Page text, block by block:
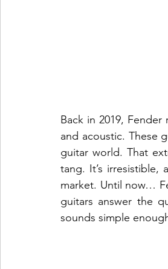
Back in 2019,
and acoustic. These
guitar world. That
tang. It’s
market. Until now…
guitars answer the
sounds simple